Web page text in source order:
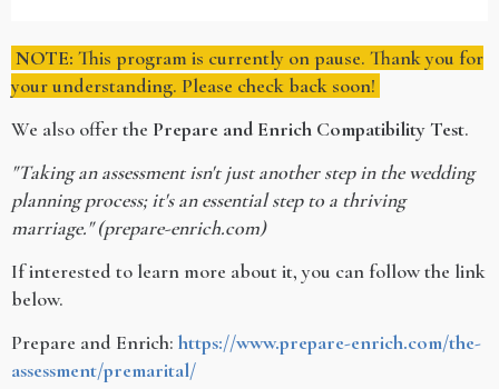
NOTE: This program is currently on pause. Thank you for
your understanding. Please check back soon!
We also offer the Prepare and Enrich Compatibility Test.
"Taking an assessment isn't just another step in the wedding
planning process; it's an essential step to a thriving
marriage." (prepare-enrich.com)
If interested to learn more about it, you can follow the link
below.
Prepare and Enrich: https://www.prepare-enrich.com/the-
assessment/premarital/